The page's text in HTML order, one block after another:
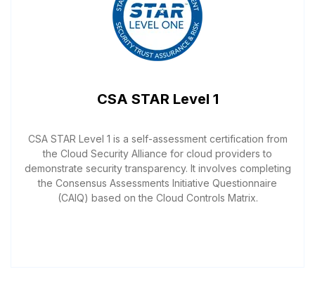
CSA STAR Level 1
CSA STAR Level 1 is a self-assessment certification from
the Cloud Security Alliance for cloud providers to
demonstrate security transparency. It involves completing
the Consensus Assessments Initiative Questionnaire
(CAIQ) based on the Cloud Controls Matrix.